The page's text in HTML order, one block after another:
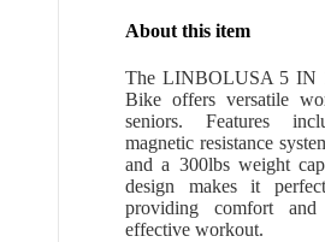
About this item
The LINBOLUSA 5 IN
Bike offers versatile
seniors. Features
magnetic resistance
and a 300lbs weight
design makes it
providing comfort
effective workout.